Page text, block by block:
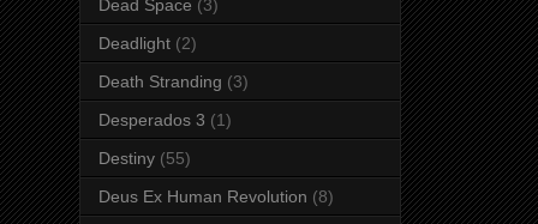
Dead Space (3)
Deadlight (2)
Death Stranding (3)
Desperados 3 (1)
Destiny (55)
Deus Ex Human Revolution (8)